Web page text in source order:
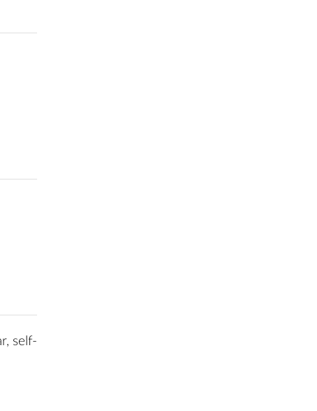
self-